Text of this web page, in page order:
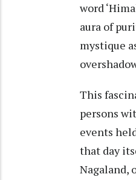
word
aura of
mystique
This
persons
events
that day
Nagaland,